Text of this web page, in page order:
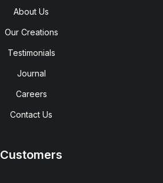
About Us
Our Creations
Testimonials
Journal
Careers
Contact Us
Customers